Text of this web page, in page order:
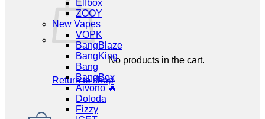
No products in the cart.
Return to shop
Elfbox
ZOOY
New Vapes
VOPK
BangBlaze
BangKing
Bang
BangBox
Aivono 🔥
Doloda
Fizzy